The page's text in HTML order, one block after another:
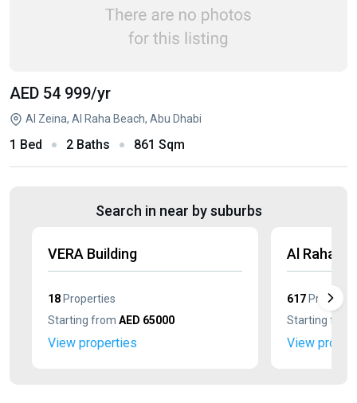
AED 54 999/yr
Al Zeina, Al Raha Beach, Abu Dhabi
1 Bed 2 Baths 861 Sqm
Search in near by suburbs
VERA Building
18 Properties
Starting from AED 65000
View properties
Al Raha
617
Starting from
View